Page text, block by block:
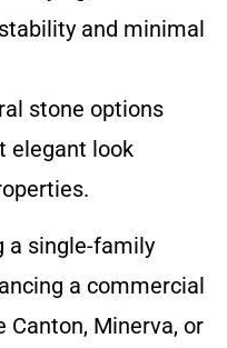
and minimal
stone options
elegant look
a single-family
a commercial
Canton, Minerva, or